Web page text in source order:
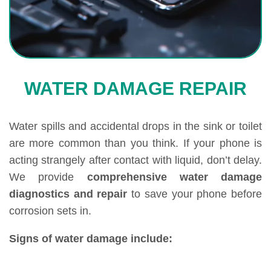
WATER DAMAGE REPAIR
Water spills and accidental drops in the sink or toilet
are more common than you think. If your phone is
acting strangely after contact with liquid, don’t delay.
We provide comprehensive water damage
diagnostics and repair to save your phone before
corrosion sets in.
Signs of water damage include: